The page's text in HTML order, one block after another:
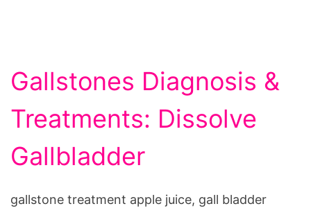
Gallstones Diagnosis &
Treatments: Dissolve
Gallbladder
gallstone treatment apple juice, gall bladder